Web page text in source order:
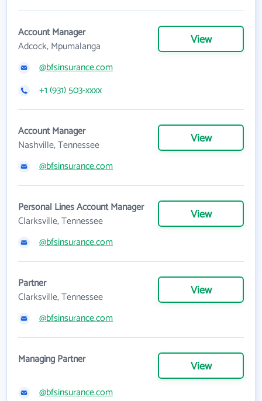
Account Manager
Adcock, Mpumalanga
View
@bfsinsurance.com
+1 (931) 503-xxxx
Account Manager
Nashville, Tennessee
View
@bfsinsurance.com
Personal Lines Account Manager
Clarksville, Tennessee
View
@bfsinsurance.com
Partner
Clarksville, Tennessee
View
@bfsinsurance.com
Managing Partner View
@bfsinsurance.com